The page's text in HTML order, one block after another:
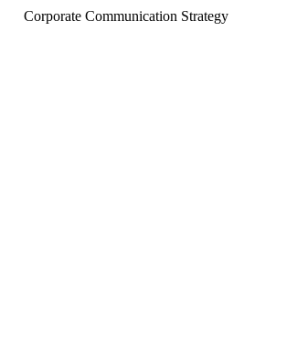
Corporate Communication Strategy